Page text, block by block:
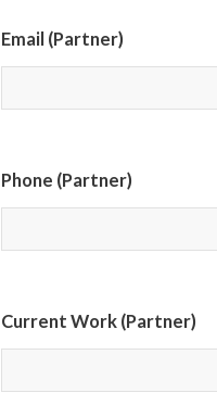
Email (Partner)
Phone (Partner)
Current Work (Partner)